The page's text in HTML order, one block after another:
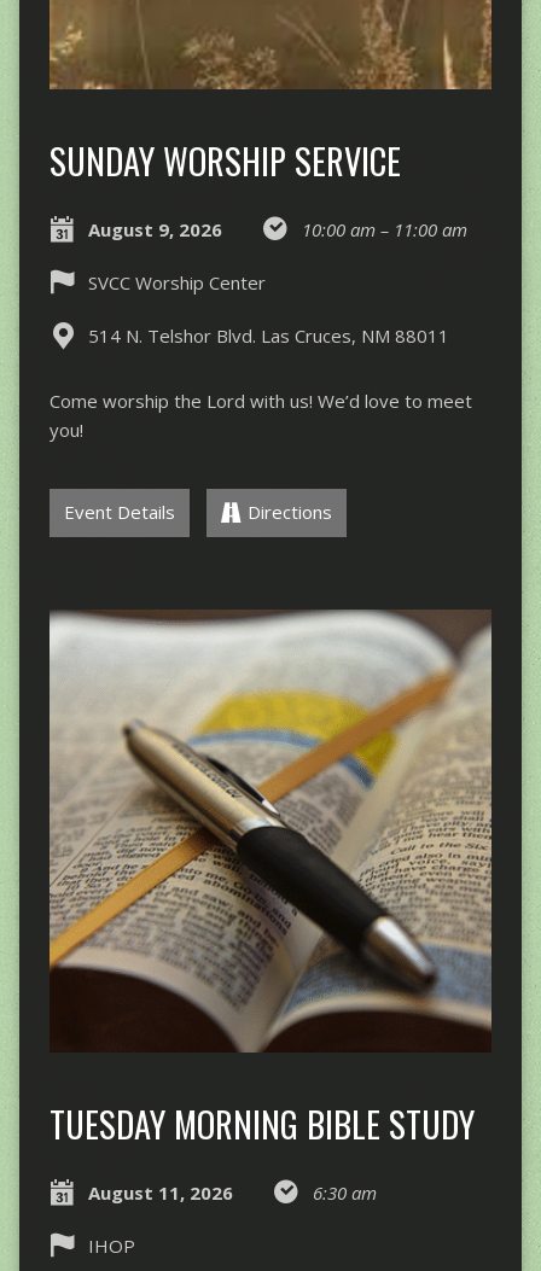
SUNDAY WORSHIP SERVICE
August 9, 2026 10:00 am – 11:00 am
SVCC Worship Center
514 N. Telshor Blvd. Las Cruces, NM 88011
Come worship the Lord with us! We’d love to meet
you!
Event Details Directions
TUESDAY MORNING BIBLE STUDY
August 11, 2026 6:30 am
IHOP